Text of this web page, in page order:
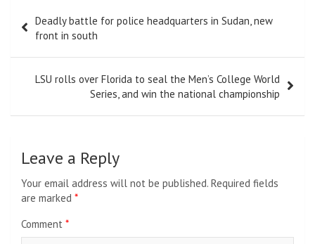
navigation
Deadly battle for police headquarters in Sudan, new
front in south
LSU rolls over Florida to seal the Men’s College World
Series, and win the national championship
Leave a Reply
Your email address will not be published. Required fields
are marked *
Comment *